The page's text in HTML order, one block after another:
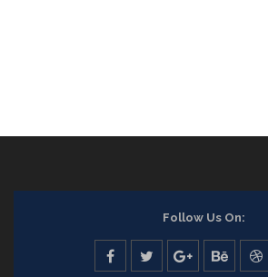
Follow Us On: